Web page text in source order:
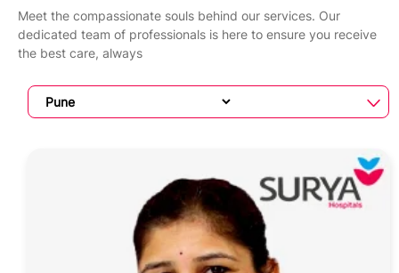
Meet the compassionate souls behind our services. Our
dedicated team of professionals is here to ensure you receive
the best care, always